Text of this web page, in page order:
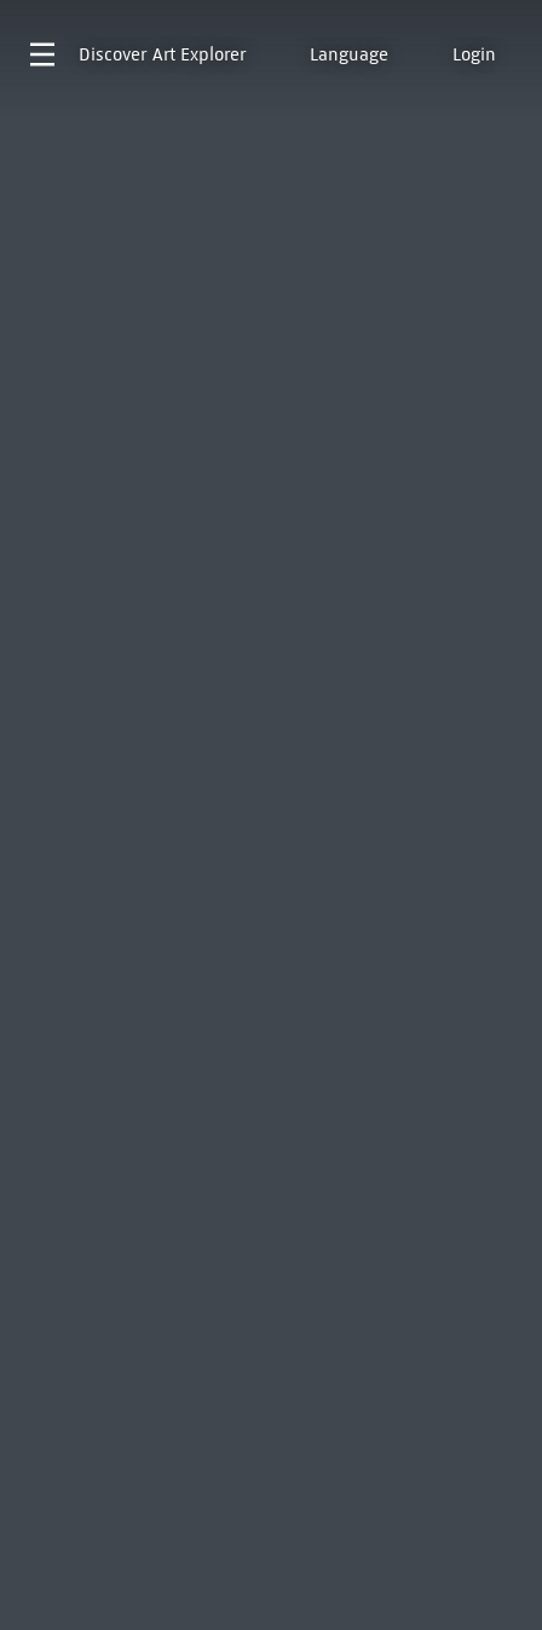
Discover Art Explorer Language Login